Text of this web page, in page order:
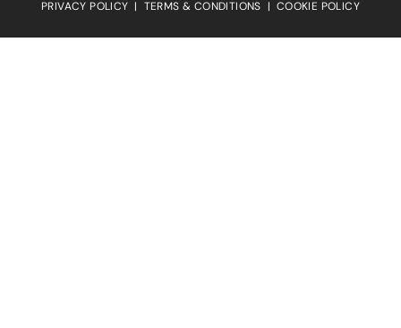
PRIVACY POLICY | TERMS & CONDITIONS | COOKIE POLICY